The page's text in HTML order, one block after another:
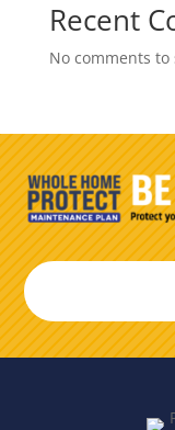
Recent
No comments to